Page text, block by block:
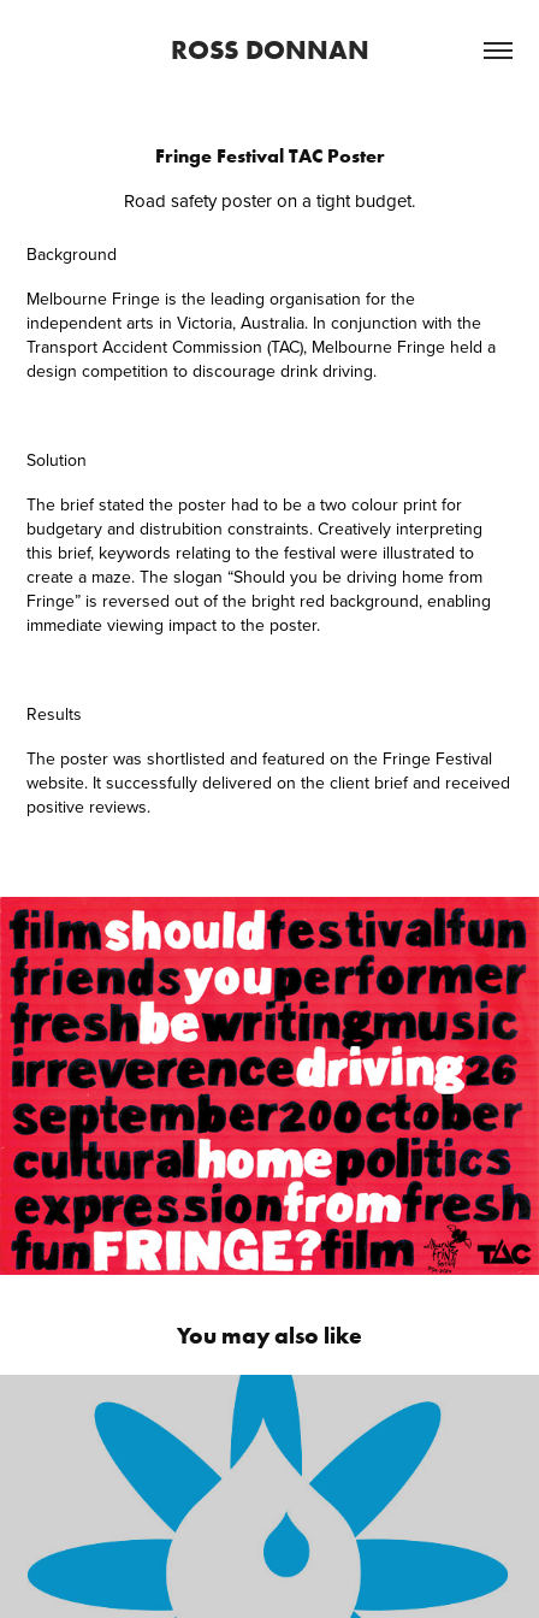
ROSS DONNAN
Fringe Festival TAC Poster
Road safety poster on a tight budget.
Background
Melbourne Fringe is the leading organisation for the
independent arts in Victoria, Australia. In conjunction with the
Transport Accident Commission (TAC), Melbourne Fringe held a
design competition to discourage drink driving.
Solution
The brief stated the poster had to be a two colour print for
budgetary and distrubition constraints. Creatively interpreting
this brief, keywords relating to the festival were illustrated to
create a maze. The slogan “Should you be driving home from
Fringe” is reversed out of the bright red background, enabling
immediate viewing impact to the poster.
Results
The poster was shortlisted and featured on the Fringe Festival
website. It successfully delivered on the client brief and received
positive reviews.
You may also like
Peerless JAL - Environmentally friendly
chemicals